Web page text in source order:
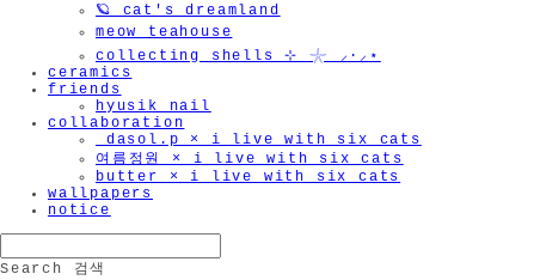
🪐 cat's dreamland
meow teahouse
collecting shells ⊹ 𓇼 ⸝·⸝⋆
ceramics
friends
hyusik_nail
collaboration
_dasol.p × i live with six cats
여름정원 × i live with six cats
butter × i live with six cats
wallpapers
notice
Search
검색